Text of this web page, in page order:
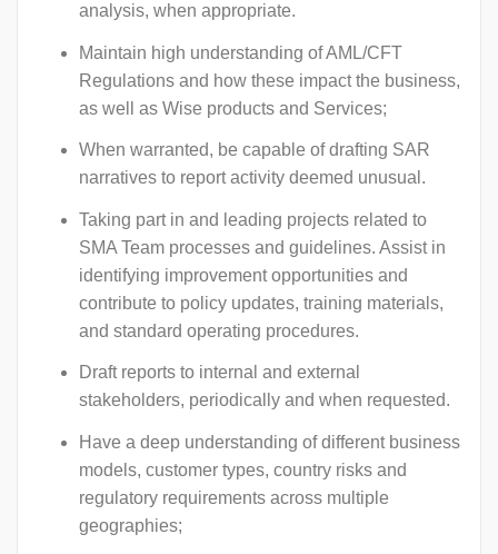
analysis, when appropriate.
Maintain high understanding of AML/CFT
Regulations and how these impact the business,
as well as Wise products and Services;
When warranted, be capable of drafting SAR
narratives to report activity deemed unusual.
Taking part in and leading projects related to
SMA Team processes and guidelines. Assist in
identifying improvement opportunities and
contribute to policy updates, training materials,
and standard operating procedures.
Draft reports to internal and external
stakeholders, periodically and when requested.
Have a deep understanding of different business
models, customer types, country risks and
regulatory requirements across multiple
geographies;